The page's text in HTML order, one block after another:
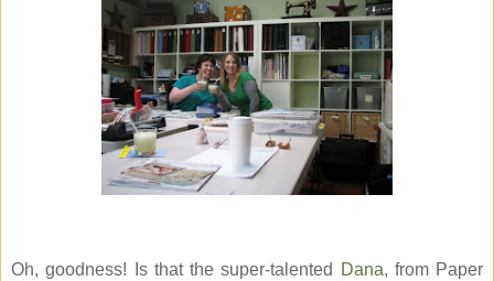
Oh, goodness! Is that the super-talented Dana, from Paper